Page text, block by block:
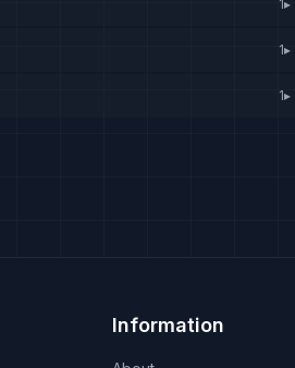
1▸
1▸
1▸
Information